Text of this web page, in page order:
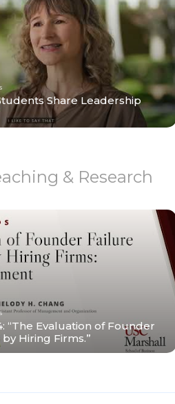
Share Leadership
& Research
“The Evaluation of Founder
Hiring Firms.”